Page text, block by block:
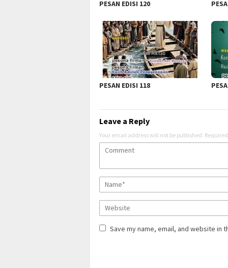
PESAN EDISI 120
PESAN EDISI 118
Leave a Reply
Your email address will not be published.
Save my name, email, and website in